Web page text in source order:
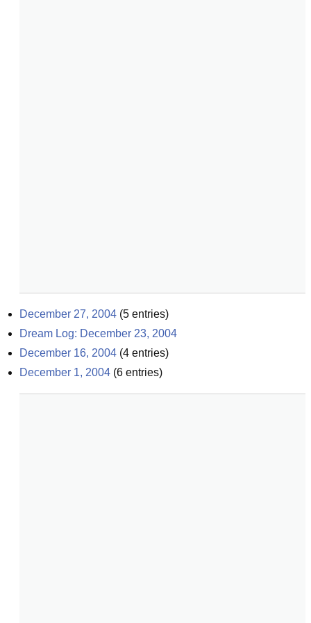
December 27, 2004 (5 entries)
Dream Log: December 23, 2004
December 16, 2004 (4 entries)
December 1, 2004 (6 entries)